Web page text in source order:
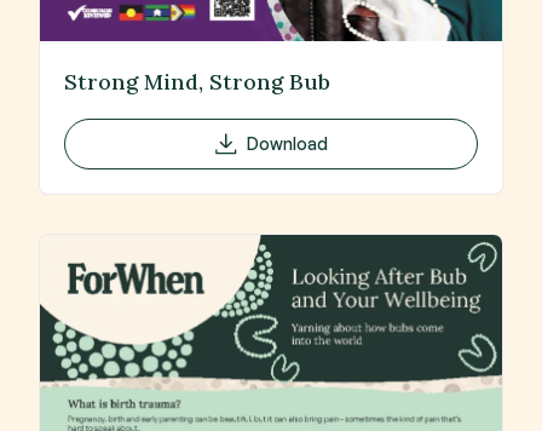
Strong Mind, Strong Bub
Download